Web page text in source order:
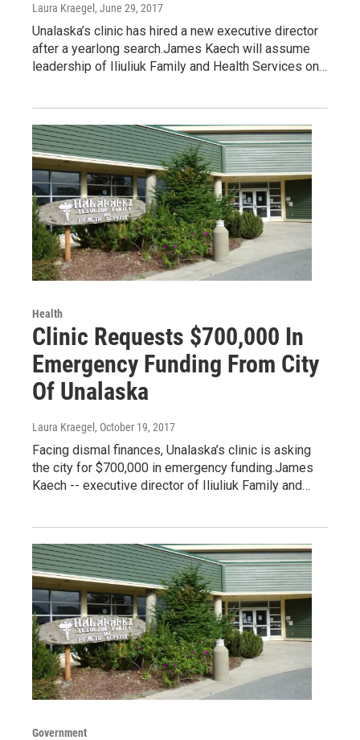
Laura Kraegel , June 29, 2017
Unalaska’s clinic has hired a new executive director
after a yearlong search.James Kaech will assume
leadership of Iliuliuk Family and Health Services on…
Health
Clinic Requests $700,000 In
Emergency Funding From City
Of Unalaska
Laura Kraegel , October 19, 2017
Facing dismal finances, Unalaska’s clinic is asking
the city for $700,000 in emergency funding.James
Kaech -- executive director of Iliuliuk Family and…
Government